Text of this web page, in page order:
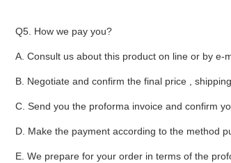
Q5. How we pay you?
A. Consult us about this product on line or by e-
B. Negotiate and confirm the final price ,
C. Send you the proforma invoice and confirm
D. Make the payment according to the method
E. We prepare for your order in terms of the